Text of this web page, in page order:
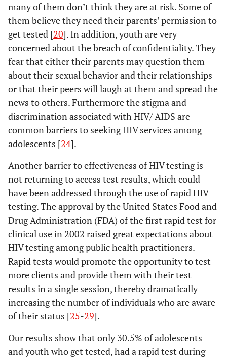
many of them don’t think they are at risk. Some of
them believe they need their parents’ permission to
get tested [20]. In addition, youth are very
concerned about the breach of confidentiality. They
fear that either their parents may question them
about their sexual behavior and their relationships
or that their peers will laugh at them and spread the
news to others. Furthermore the stigma and
discrimination associated with HIV/ AIDS are
common barriers to seeking HIV services among
adolescents [24].
Another barrier to effectiveness of HIV testing is
not returning to access test results, which could
have been addressed through the use of rapid HIV
testing. The approval by the United States Food and
Drug Administration (FDA) of the first rapid test for
clinical use in 2002 raised great expectations about
HIV testing among public health practitioners.
Rapid tests would promote the opportunity to test
more clients and provide them with their test
results in a single session, thereby dramatically
increasing the number of individuals who are aware
of their status [25-29].
Our results show that only 30.5% of adolescents
and youth who get tested, had a rapid test during